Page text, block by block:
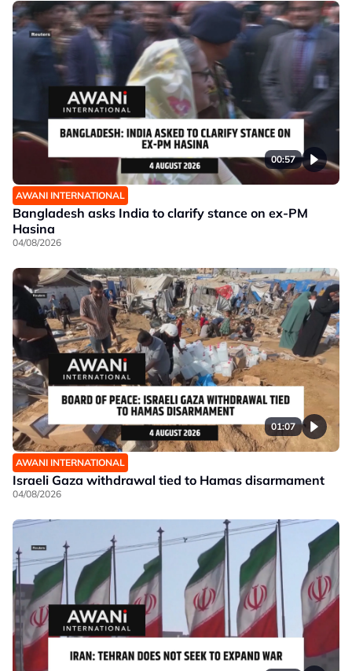
00:57
AWANI INTERNATIONAL
Bangladesh asks India to clarify stance on ex-PM
Hasina
04/08/2026
01:07
AWANI INTERNATIONAL
Israeli Gaza withdrawal tied to Hamas disarmament
04/08/2026